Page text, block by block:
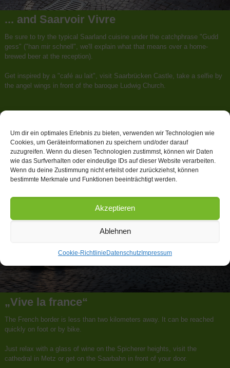
Um dir ein optimales Erlebnis zu bieten, verwenden wir Technologien wie
Cookies, um Geräteinformationen zu speichern und/oder darauf
zuzugreifen. Wenn du diesen Technologien zustimmst, können wir Daten
wie das Surfverhalten oder eindeutige IDs auf dieser Website verarbeiten.
Wenn du deine Zustimmung nicht erteilst oder zurückziehst, können
bestimmte Merkmale und Funktionen beeinträchtigt werden.
Akzeptieren
Ablehnen
Cookie-RichtlinieDatenschutzImpressum
... and Saarvoir Vivre
Be sure to try the typical Saarland cuisine under the catchphrase "Gudd
gess" ("han mir schnell", we'll explain what that means over a home-
brewed beer at the reception).
Get inspired by a "café au lait", visit Saarbrücken Castle, take a selfie by
the angel wings in front of the baroque Ludwig Church.
„Vive la france“
The French border is less than two kilometers away. It can be reached
quickly on foot or by bike.
Just relax with a glass of wine on the Spicherer heights, visit the
cathedral in Metz or get on the Saarbahn in front of your door.